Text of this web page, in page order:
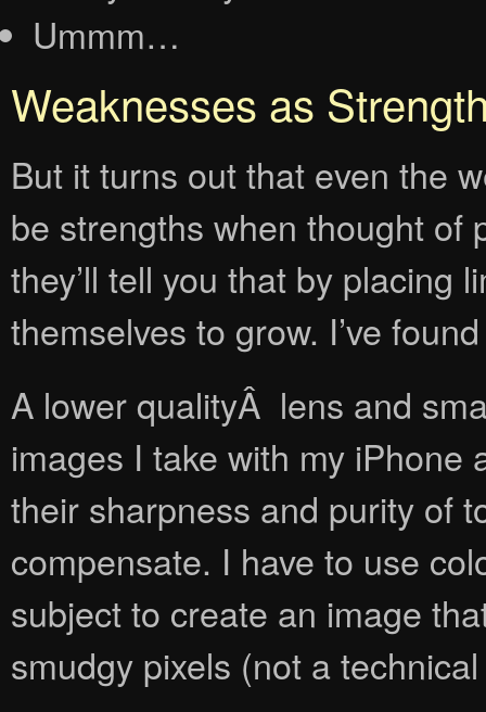
Ummm…
Weaknesses as
But it turns out that even the
be strengths when thought of
they’ll tell you that by placing
themselves to grow. I’ve
A lower qualityÂ lens and
images I take with my iPhone
their sharpness and purity of
compensate. I have to use
subject to create an image
smudgy pixels (not a